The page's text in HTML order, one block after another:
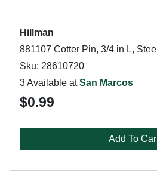
Hillman
881107 Cotter Pin, 3/4 in L,
Sku: 28610720
3 Available atSan Marcos
$0.99
Add To